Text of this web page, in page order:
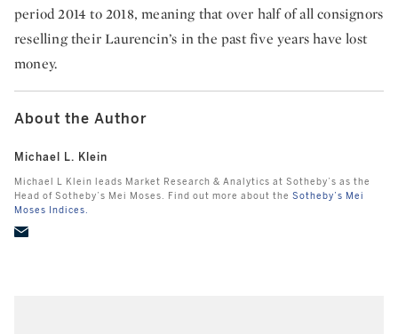
period 2014 to 2018, meaning that over half of all consignors
reselling their Laurencin’s in the past five years have lost
money.
About the Author
Michael L. Klein
Michael L Klein leads Market Research & Analytics at Sotheby’s as the
Head of Sotheby’s Mei Moses. Find out more about the Sotheby’s Mei
Moses Indices.